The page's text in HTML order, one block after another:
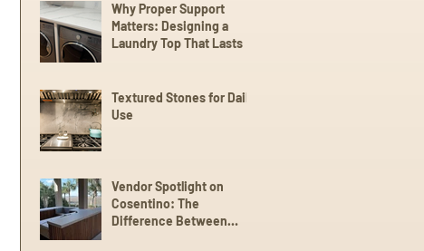
Why Proper Support
Matters: Designing a
Laundry Top That Lasts
Textured Stones for Daily
Use
Vendor Spotlight on
Cosentino: The
Difference Between